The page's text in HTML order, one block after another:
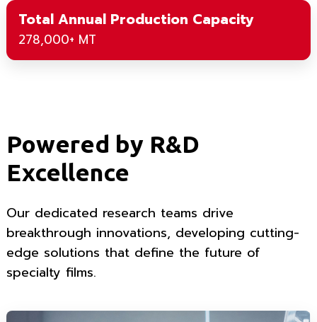
Total Annual Production Capacity
278,000+ MT
Powered by R&D
Excellence
Our dedicated research teams drive
breakthrough innovations, developing cutting-
edge solutions that define the future of
specialty films.